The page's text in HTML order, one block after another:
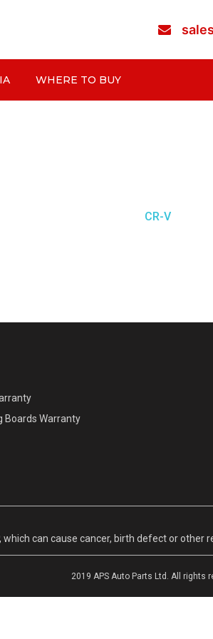
WHERE TO BUY
CR-V
Boards Warranty
can cause cancer, birth defect or other
2019 APS Auto Parts Ltd. All rights